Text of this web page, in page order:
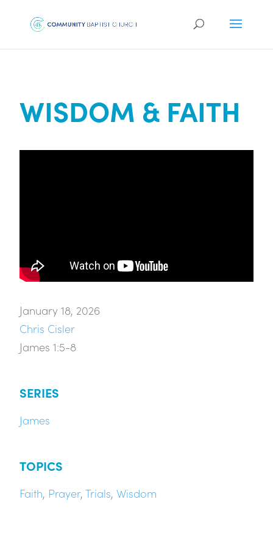
WISDOM & FAITH
January 18, 2026
Chris Cisler
James 1:5-8
SERIES
James
TOPICS
Faith, Prayer, Trials, Wisdom